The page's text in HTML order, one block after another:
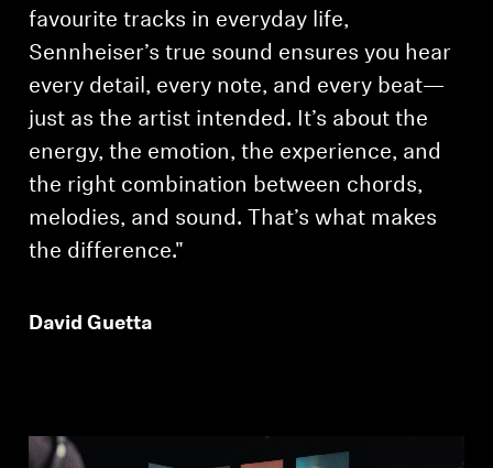
favourite tracks in everyday life,
Sennheiser’s true sound ensures you hear
every detail, every note, and every beat—
just as the artist intended. It’s about the
energy, the emotion, the experience, and
the right combination between chords,
melodies, and sound. That’s what makes
the difference."
David Guetta